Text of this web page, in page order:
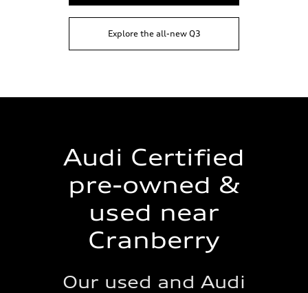
Explore the all-new Q3
Audi Certified
pre-owned &
used near
Cranberry
Our used and Audi